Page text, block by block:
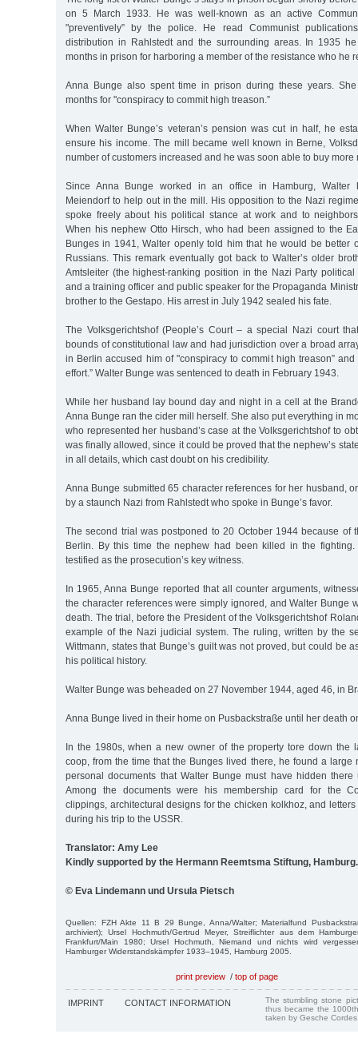
on 5 March 1933. He was well-known as an active
"preventively” by the police. He read Communist
distribution in Rahlstedt and the surrounding areas. In 1935
months in prison for harboring a member of the resistance who he
Anna Bunge also spent time in prison during these years.
months for "conspiracy to commit high treason.”
When Walter Bunge’s veteran’s pension was cut in half, he
ensure his income. The mill became well known in Berne,
number of customers increased and he was soon able to buy more
Since Anna Bunge worked in an office in Hamburg, Walter
Meiendorf to help out in the mill. His opposition to the Nazi
spoke freely about his political stance at work and to
When his nephew Otto Hirsch, who had been assigned to the
Bunges in 1941, Walter openly told him that he would be better
Russians. This remark eventually got back to Walter’s older
Amtsleiter (the highest-ranking position in the Nazi Party
and a training officer and public speaker for the Propaganda
brother to the Gestapo. His arrest in July 1942 sealed his fate.
The Volksgerichtshof (People’s Court – a special Nazi court
bounds of constitutional law and had jurisdiction over a broad
in Berlin accused him of "conspiracy to commit high treason”
effort.” Walter Bunge was sentenced to death in February 1943.
While her husband lay bound day and night in a cell at the
Anna Bunge ran the cider mill herself. She also put everything in
who represented her husband’s case at the Volksgerichtshof to
was finally allowed, since it could be proved that the nephew’s
in all details, which cast doubt on his credibility.
Anna Bunge submitted 65 character references for her husband,
by a staunch Nazi from Rahlstedt who spoke in Bunge’s favor.
The second trial was postponed to 20 October 1944 because of
Berlin. By this time the nephew had been killed in the fighting.
testified as the prosecution’s key witness.
In 1965, Anna Bunge reported that all counter arguments,
the character references were simply ignored, and Walter Bunge
death. The trial, before the President of the Volksgerichtshof
example of the Nazi judicial system. The ruling, written by the
Wittmann, states that Bunge’s guilt was not proved, but could be
his political history.
Walter Bunge was beheaded on 27 November 1944, aged 46, in
Anna Bunge lived in their home on Pusbackstraße until her death
In the 1980s, when a new owner of the property tore down the
coop, from the time that the Bunges lived there, he found a large
personal documents that Walter Bunge must have hidden there
Among the documents were his membership card for the
clippings, architectural designs for the chicken kolkhoz, and
during his trip to the USSR.
Translator: Amy Lee
Kindly supported by the Hermann Reemtsma Stiftung, Hamburg.
© Eva Lindemann und Ursula Pietsch
Quellen: FZH Akte 11 B 29 Bunge, Anna/Walter; Materialfund
archiviert); Ursel Hochmuth/Gertrud Meyer, Streiflichter aus dem
Frankfurt/Main 1980; Ursel Hochmuth, Niemand und nichts wird
Hamburger Widerstandskämpfer 1933–1945, Hamburg 2005.
print preview / top of page
IMPRINT CONTACT INFORMATION
The stumbling stone
thus became the
taken by Gesche